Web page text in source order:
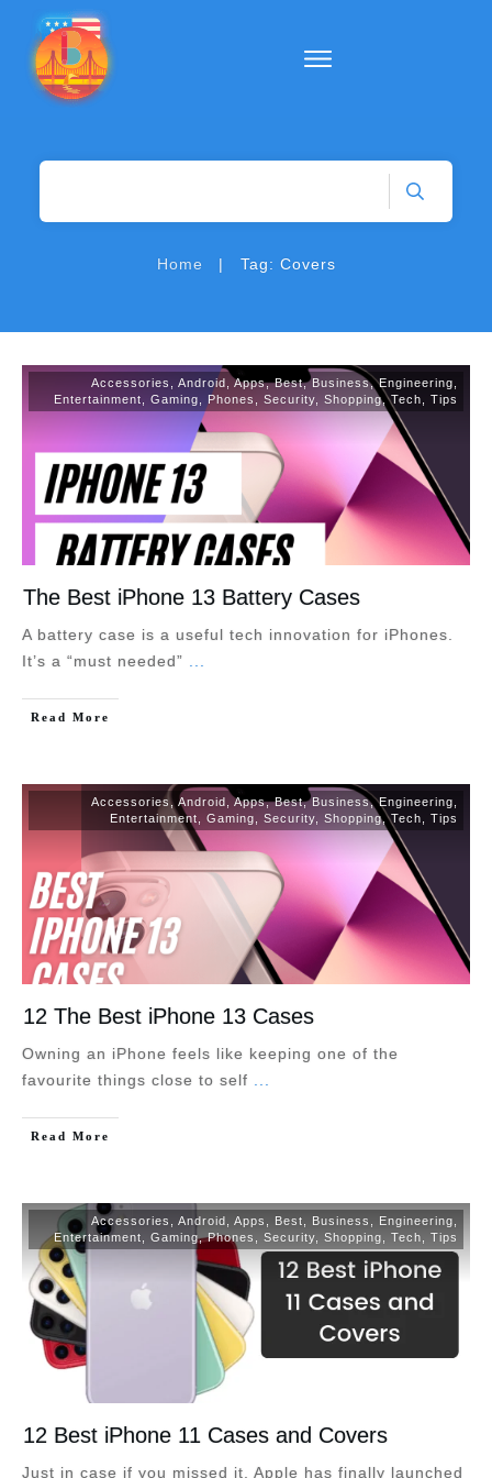
Home | Tag: Covers
Accessories Android ,Apps,Best,Business,Engineering
Entertainment
Gaming Phones Security Shopping,Tech Tips
The Best iPhone 13 Battery Cases
A battery case is a useful tech innovation for iPhones.
It’s a “must needed”
Read More
Accessories, Android Apps,Best,Business,Engineering
Entertainment
Gaming Security Shopping,Tech Tips
12 The Best iPhone 13 Cases
Owning an iPhone feels like keeping one of the
favourite things close to self
Read More
Accessories Android Apps Best Business Engineering
Entertainment
Gaming,Phones Security Shopping Tech Tips
12 Best iPhone 11 Cases and Covers
Just in case if you missed it, Apple has finally launched